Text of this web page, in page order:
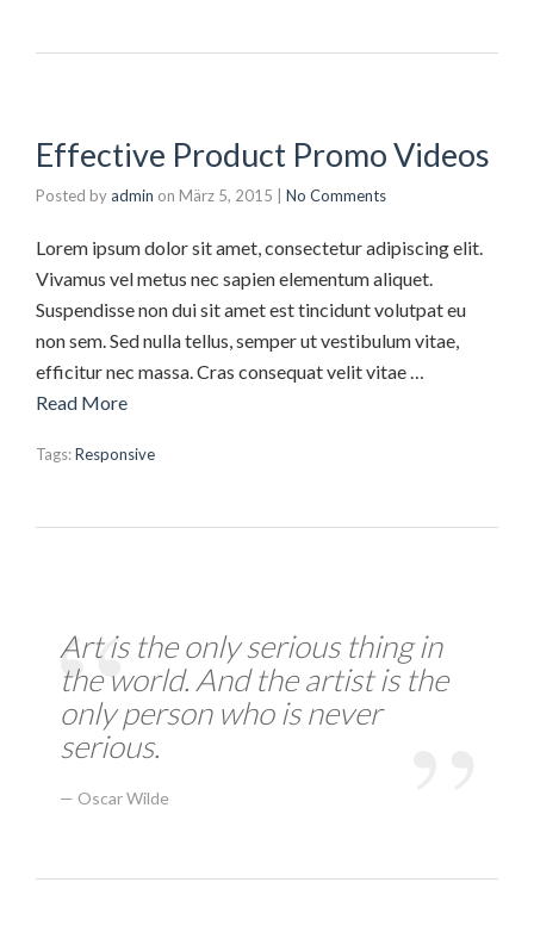
Effective Product Promo Videos
Posted byadmin on März 5, 2015 No Comments
Lorem ipsum dolor sit amet, consectetur adipiscing elit.
Vivamus vel metus nec sapien elementum aliquet.
Suspendisse non dui sit amet est tincidunt volutpat eu
non sem. Sed nulla tellus, semper ut vestibulum vitae,
efficitur nec massa. Cras consequat velit vitae …
Read More
Tags:Responsive
Art is the only serious thing in
the world. And the artist is the
only person who is never
serious.
Oscar Wilde